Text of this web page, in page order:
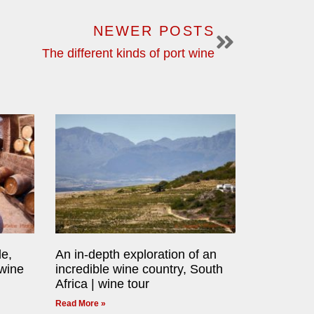
NEWER POSTS
The different kinds of port wine
An in-depth exploration of an
incredible wine country, South
Africa | wine tour
Read More »